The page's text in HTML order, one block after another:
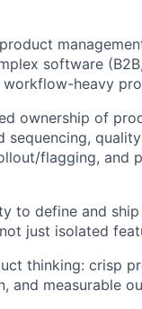
software
heavy
ownership of
sequencing,
flagging, and
to define and
just isolated
thinking: crisp
and measurable